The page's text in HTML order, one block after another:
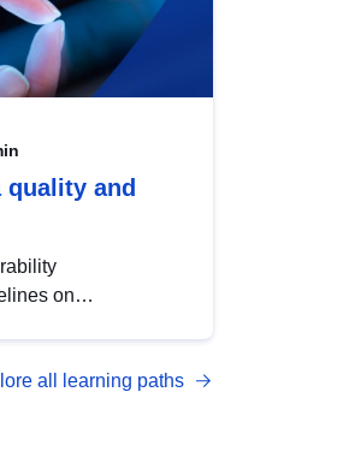
quality and
on
quality
all learning paths